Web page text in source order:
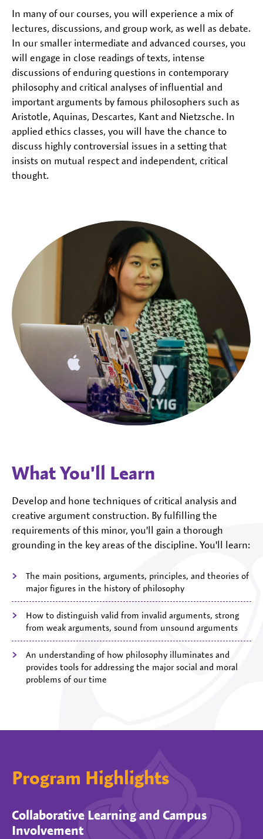
In many of our courses, you will experience a mix of
lectures, discussions, and group work, as well as debate.
In our smaller intermediate and advanced courses, you
will engage in close readings of texts, intense
discussions of enduring questions in contemporary
philosophy and critical analyses of influential and
important arguments by famous philosophers such as
Aristotle, Aquinas, Descartes, Kant and Nietzsche. In
applied ethics classes, you will have the chance to
discuss highly controversial issues in a setting that
insists on mutual respect and independent, critical
thought.
What You'll Learn
Develop and hone techniques of critical analysis and
creative argument construction. By fulfilling the
requirements of this minor, you'll gain a thorough
grounding in the key areas of the discipline. You'll learn:
The main positions, arguments, principles, and theories of
major figures in the history of philosophy
How to distinguish valid from invalid arguments, strong
from weak arguments, sound from unsound arguments
An understanding of how philosophy illuminates and
provides tools for addressing the major social and moral
problems of our time
Program Highlights
Collaborative Learning and Campus
Involvement